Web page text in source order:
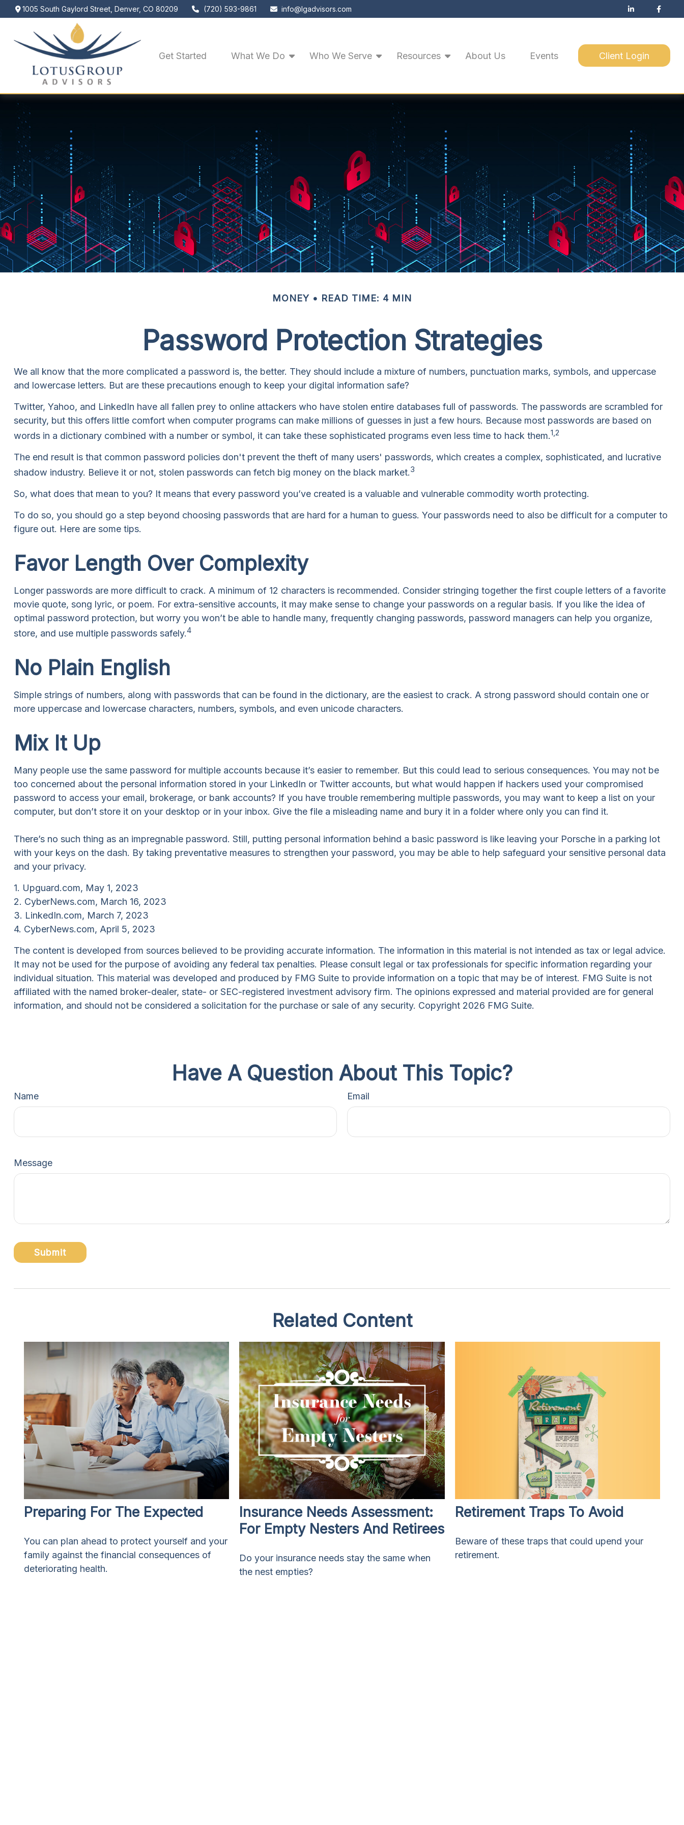
1005 South Gaylord Street,Denver, CO 80209 (720) 593-9861 info@lgadvisors.com
Get Started What We Do Who We Serve Resources About Us Events Client Login
MONEY READ TIME: 4 MIN
Password Protection Strategies
We all know that the more complicated a password is, the better. They should include a mixture of numbers, punctuation marks, symbols, and uppercase
and lowercase letters. But are these precautions enough to keep your digital information safe?
Twitter, Yahoo, and LinkedIn have all fallen prey to online attackers who have stolen entire databases full of passwords. The passwords are scrambled for
security, but this offers little comfort when computer programs can make millions of guesses in just a few hours. Because most passwords are based on
words in a dictionary combined with a number or symbol, it can take these sophisticated programs even less time to hack them.1,2
The end result is that common password policies don't prevent the theft of many users' passwords, which creates a complex, sophisticated, and lucrative
shadow industry. Believe it or not, stolen passwords can fetch big money on the black market.3
So, what does that mean to you? It means that every password you’ve created is a valuable and vulnerable commodity worth protecting.
To do so, you should go a step beyond choosing passwords that are hard for a human to guess. Your passwords need to also be difficult for a computer to
figure out. Here are some tips.
Favor Length Over Complexity
Longer passwords are more difficult to crack. A minimum of 12 characters is recommended. Consider stringing together the first couple letters of a favorite
movie quote, song lyric, or poem. For extra-sensitive accounts, it may make sense to change your passwords on a regular basis. If you like the idea of
optimal password protection, but worry you won’t be able to handle many, frequently changing passwords, password managers can help you organize,
store, and use multiple passwords safely.4
No Plain English
Simple strings of numbers, along with passwords that can be found in the dictionary, are the easiest to crack. A strong password should contain one or
more uppercase and lowercase characters, numbers, symbols, and even unicode characters.
Mix It Up
Many people use the same password for multiple accounts because it’s easier to remember. But this could lead to serious consequences. You may not be
too concerned about the personal information stored in your LinkedIn or Twitter accounts, but what would happen if hackers used your compromised
password to access your email, brokerage, or bank accounts? If you have trouble remembering multiple passwords, you may want to keep a list on your
computer, but don’t store it on your desktop or in your inbox. Give the file a misleading name and bury it in a folder where only you can find it.
There’s no such thing as an impregnable password. Still, putting personal information behind a basic password is like leaving your Porsche in a parking lot
with your keys on the dash. By taking preventative measures to strengthen your password, you may be able to help safeguard your sensitive personal data
and your privacy.
1. Upguard.com, May 1, 2023
2. CyberNews.com, March 16, 2023
3. LinkedIn.com, March 7, 2023
4. CyberNews.com, April 5, 2023
The content is developed from sources believed to be providing accurate information. The information in this material is not intended as tax or legal advice.
It may not be used for the purpose of avoiding any federal tax penalties. Please consult legal or tax professionals for specific information regarding your
individual situation. This material was developed and produced by FMG Suite to provide information on a topic that may be of interest. FMG Suite is not
affiliated with the named broker-dealer, state- or SEC-registered investment advisory firm. The opinions expressed and material provided are for general
information, and should not be considered a solicitation for the purchase or sale of any security. Copyright 2026 FMG Suite.
Have A Question About This Topic?
Name Email
Message
Related Content
Preparing For The Expected
You can plan ahead to protect yourself and your
family against the financial consequences of
deteriorating health.
Insurance Needs Assessment:
For Empty Nesters And Retirees
Do your insurance needs stay the same when
the nest empties?
Retirement Traps To Avoid
Beware of these traps that could upend your
retirement.